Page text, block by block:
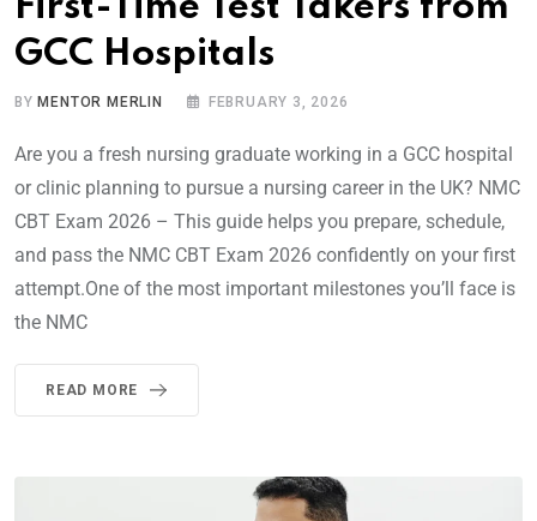
First-Time Test Takers from
GCC Hospitals
BY MENTOR MERLIN FEBRUARY 3, 2026
Are you a fresh nursing graduate working in a GCC hospital
or clinic planning to pursue a nursing career in the UK? NMC
CBT Exam 2026 – This guide helps you prepare, schedule,
and pass the NMC CBT Exam 2026 confidently on your first
attempt.One of the most important milestones you’ll face is
the NMC
READ MORE